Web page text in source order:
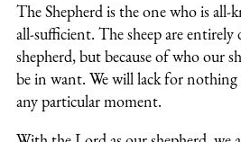
The Shepherd is the one who is all-
all-sufficient. The sheep are
shepherd, but because of who our
be in want. We will lack for
any particular moment.